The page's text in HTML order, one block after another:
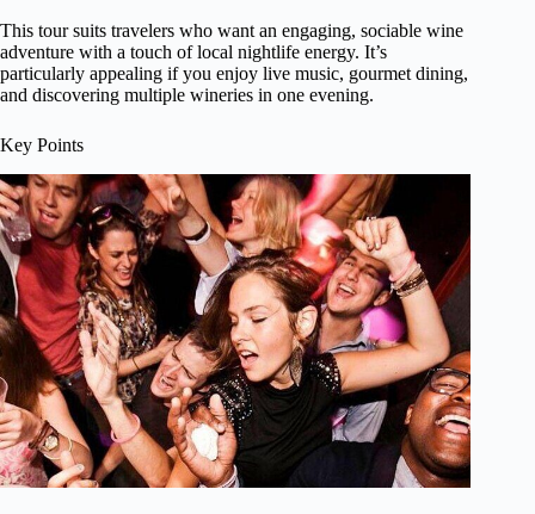
This tour suits travelers who want an engaging, sociable wine
adventure with a touch of local nightlife energy. It’s
particularly appealing if you enjoy live music, gourmet dining,
and discovering multiple wineries in one evening.
Key Points